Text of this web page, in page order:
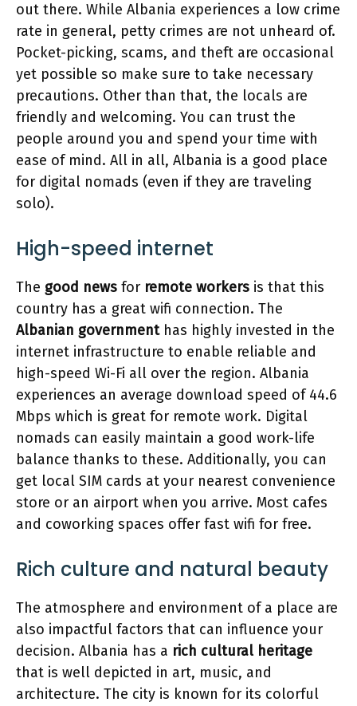
out there. While Albania experiences a low crime
rate in general, petty crimes are not unheard of.
Pocket-picking, scams, and theft are occasional
yet possible so make sure to take necessary
precautions. Other than that, the locals are
friendly and welcoming. You can trust the
people around you and spend your time with
ease of mind. All in all, Albania is a good place
for digital nomads (even if they are traveling
solo).
High-speed internet
The good news for remote workers is that this
country has a great wifi connection. The
Albanian governmenthas highly invested in the
internet infrastructure to enable reliable and
high-speed Wi-Fi all over the region. Albania
experiences an average download speed of 44.6
Mbps which is great for remote work. Digital
nomads can easily maintain a good work-life
balance thanks to these. Additionally, you can
get local SIM cards at your nearest convenience
store or an airport when you arrive. Most cafes
and coworking spaces offer fast wifi for free.
Rich culture and natural beauty
The atmosphere and environment of a place are
also impactful factors that can influence your
decision. Albania has a rich cultural heritage
that is well depicted in art, music, and
architecture. The city is known for its colorful